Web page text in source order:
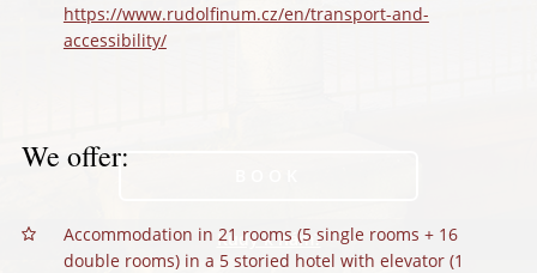
Kudy k nám?
https://www.rudolfinum.cz/en/transport-and-
accessibility/
We offer:
Accommodation in 21 rooms (5 single rooms + 16
double rooms) in a 5 storied hotel with elevator (1